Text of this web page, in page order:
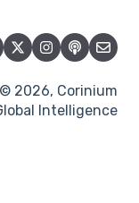
2026, Corinium
Intelligence